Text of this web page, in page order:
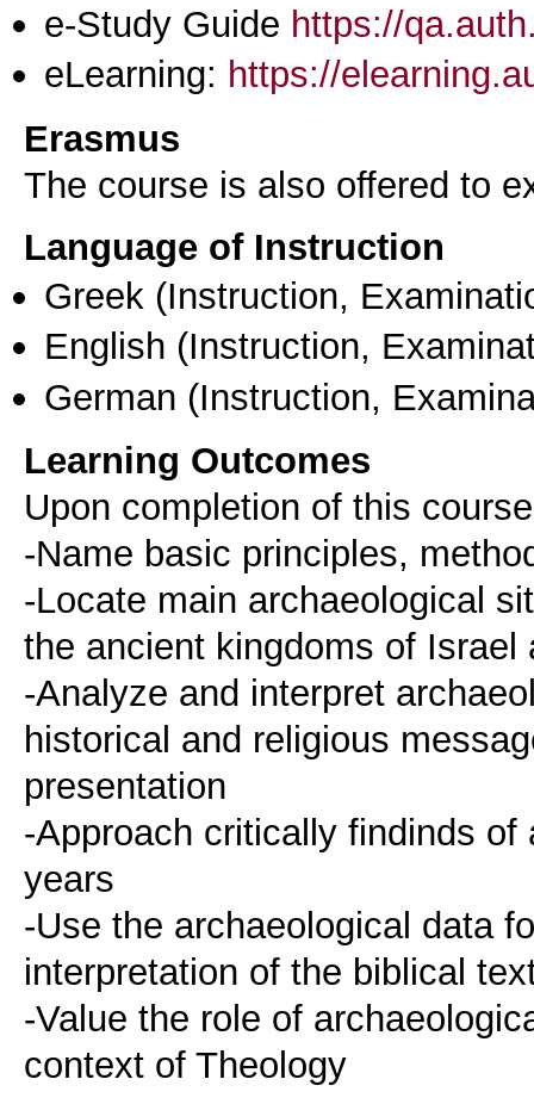
e-Study Guide https://
eLearning: https://
Erasmus
The course is also offered to
Language of Instruction
Greek (Instruction,
English (Instruction,
German (Instruction,
Learning Outcomes
Upon completion of this
-Name basic principles,
-Locate main archaeological
the ancient kingdoms of Israel
-Analyze and interpret
historical and religious
presentation
-Approach critically findinds
years
-Use the archaeological data
interpretation of the biblical
-Value the role of
context of Theology